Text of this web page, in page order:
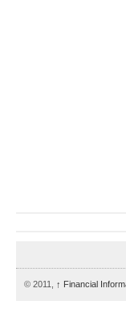
© 2011, ↑ Financial